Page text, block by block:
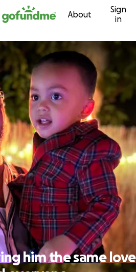
content About
Sign
in
him the same